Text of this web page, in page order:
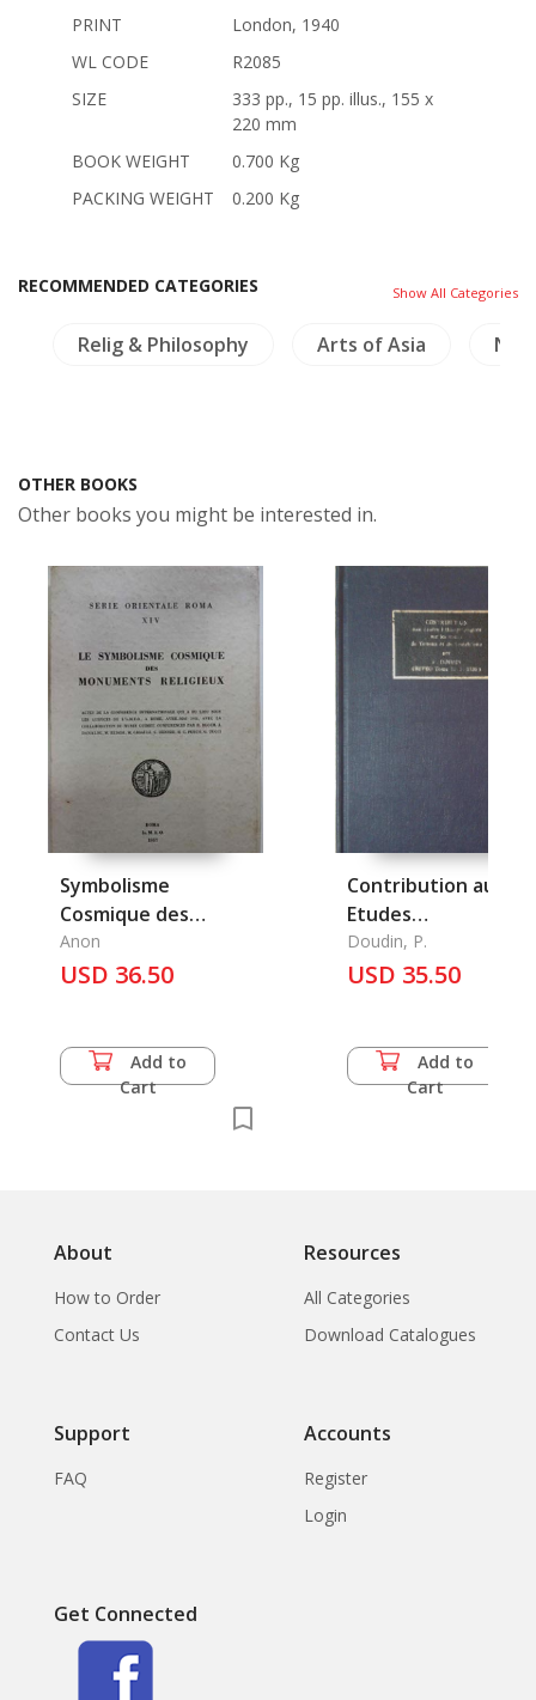
PRINT
London, 1940
WL CODE
R2085
SIZE
333 pp., 15 pp. illus., 155 x
220 mm
BOOK WEIGHT
0.700 Kg
PACKING WEIGHT
0.200 Kg
RECOMMENDED CATEGORIES Show All Categories
Relig & Philosophy Arts of Asia NH
OTHER BOOKS
Other books you might be interested in.
Symbolisme
Cosmique des
Monuments
Religieux, Le
Anon
USD 36.50
Add to
Cart
Contribution aux
Etudes
Ethnographiques
les Tribus du Yunnan
Doudin, P.
USD 35.50
Add to
Cart
About
How to Order
Contact Us
Resources
All Categories
Download Catalogues
Support
FAQ
Accounts
Register
Login
Get Connected